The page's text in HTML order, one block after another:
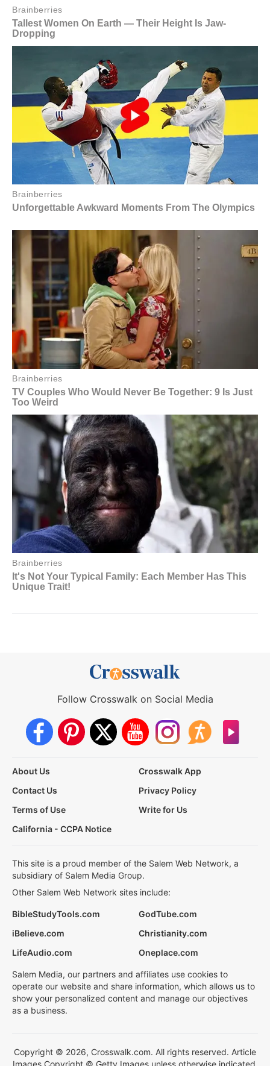
Follow Crosswalk on Social Media
About Us
Crosswalk App
Contact Us
Privacy Policy
Terms of Use
Write for Us
California - CCPA Notice
This site is a proud member of the Salem Web Network, a
subsidiary of Salem Media Group.
Other Salem Web Network sites include:
BibleStudyTools.com
GodTube.com
iBelieve.com
Christianity.com
LifeAudio.com
Oneplace.com
Salem Media, our partners and affiliates use cookies to
operate our website and share information, which allows us to
show your personalized content and manage our objectives
as a business.
Copyright © 2026, Crosswalk.com. All rights reserved. Article